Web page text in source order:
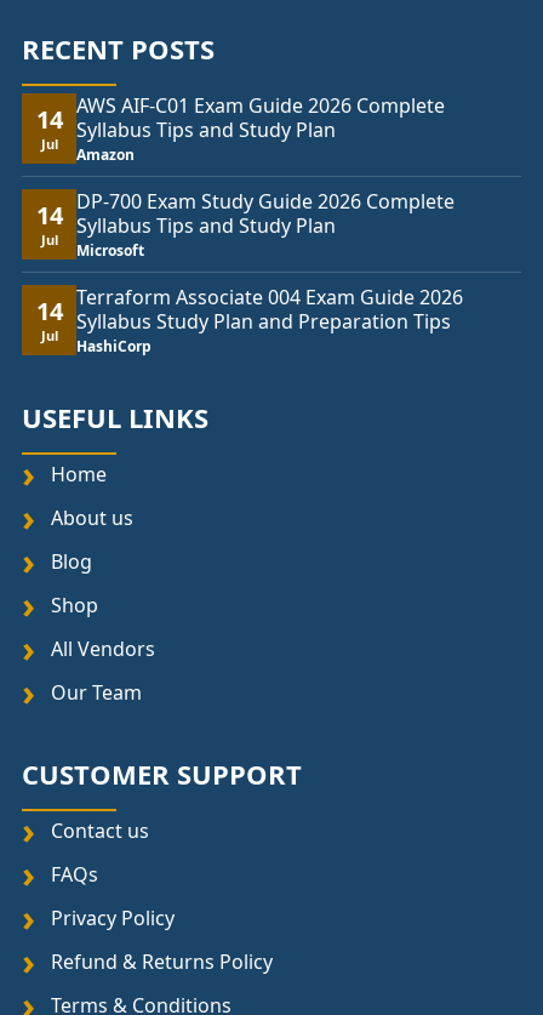
RECENT POSTS
14
Jul
AWS AIF-C01 Exam Guide 2026 Complete
Syllabus Tips and Study Plan
Amazon
14
Jul
DP-700 Exam Study Guide 2026 Complete
Syllabus Tips and Study Plan
Microsoft
14
Jul
Terraform Associate 004 Exam Guide 2026
Syllabus Study Plan and Preparation Tips
HashiCorp
USEFUL LINKS
Home
About us
Blog
Shop
All Vendors
Our Team
CUSTOMER SUPPORT
Contact us
FAQs
Privacy Policy
Refund & Returns Policy
Terms & Conditions